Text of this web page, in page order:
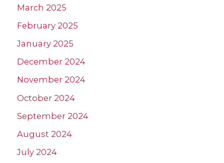
March 2025
February 2025
January 2025
December 2024
November 2024
October 2024
September 2024
August 2024
July 2024